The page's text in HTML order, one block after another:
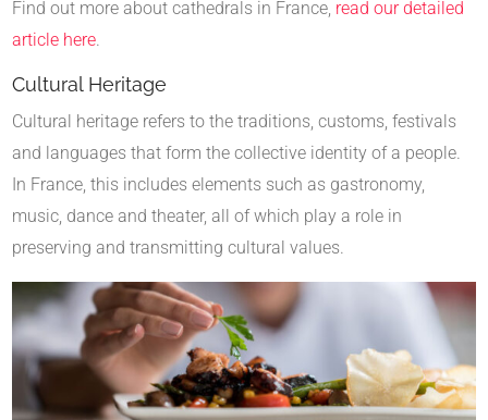
Find out more about cathedrals in France, read our detailed
article here
Cultural Heritage
Cultural heritage refers to the traditions, customs, festivals
and languages that form the collective identity of a people.
In France, this includes elements such as gastronomy,
music, dance and theater, all of which play a role in
preserving and transmitting cultural values.